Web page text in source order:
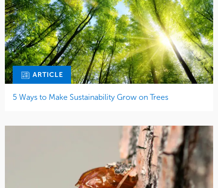
ARTICLE
5 Ways to Make Sustainability Grow on Trees